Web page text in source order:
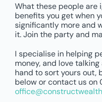
What these people are
benefits you get when
significantly more and
it. Join the party and
I specialise in helping
money, and love
hand to sort yours out,
below or contact us on